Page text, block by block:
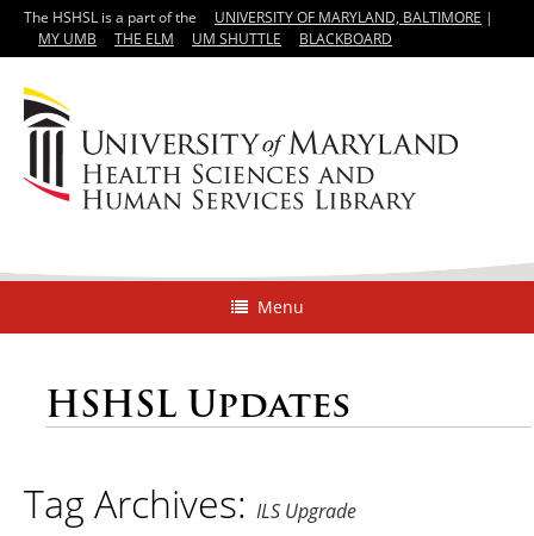
The HSHSL is a part of the UNIVERSITY OF MARYLAND, BALTIMORE |
MY UMB
THE ELM UM SHUTTLE BLACKBOARD
Menu
HSHSL Updates
Tag Archives: ILS Upgrade